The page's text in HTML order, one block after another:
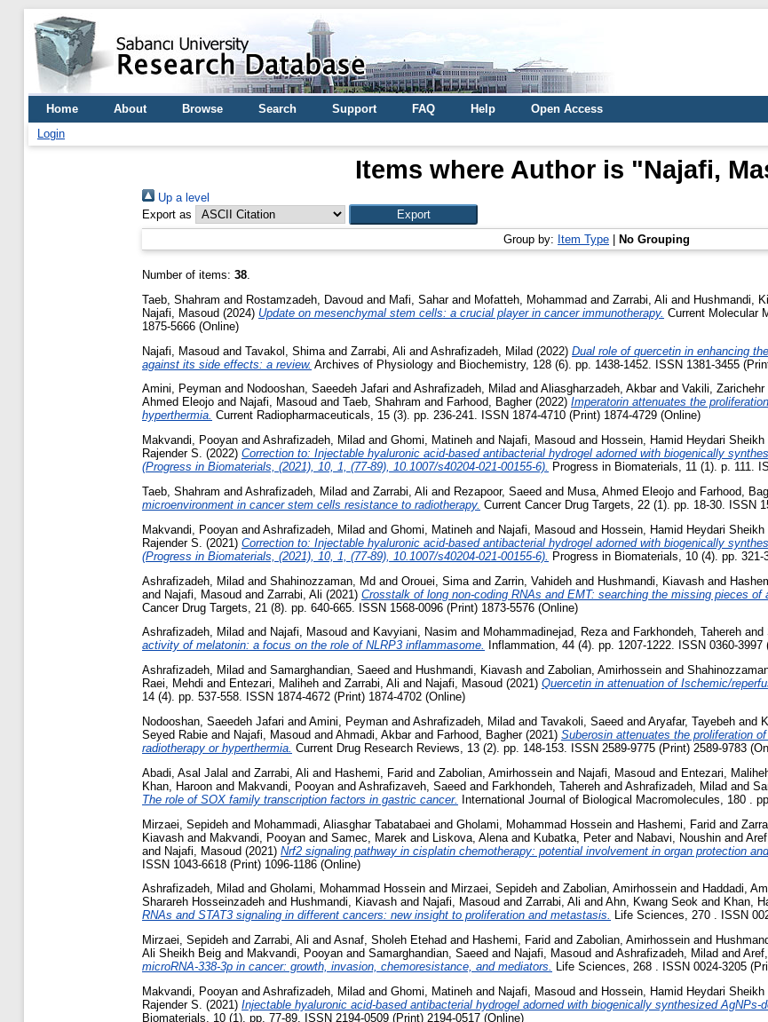
Home About Browse Search Support FAQ Help
Open Access
Login
Items where Author is "Najafi,
Up a level
Export as
Group by: Item Type No Grouping
Number of items: 38.
Taeb, Shahram and Rostamzadeh, Davoud and Mafi, Saharand Mofatteh, Mohammad and Zarrabi, Ali and Hushmandi,
Najafi, Masoud (2024) Update on mesenchymal stem cells: a crucial player in cancer immunotherapy. Current Molecular
1875-5666 (Online)
Najafi, Masoud and Tavakol, Shima and Zarrabi, Ali and Ashrafizadeh, Milad (2022) Dual role of quercetin in enhancing
against its side effects: a review. Archives of Physiology and Biochemistry, 128 (6). pp. 1438-1452. ISSN 1381-3455
Amini, Peyman and Nodooshan, Saeedeh Jafari and Ashrafizadeh, Milad and Aliasgharzadeh, Akbarand Vakili, Zarichehr
Ahmed Eleojo and Najafi, Masoud and Taeb, Shahram and Farhood, Bagher(2022) Imperatorin attenuates the
hyperthermia. Current Radiopharmaceuticals, 15 (3). pp. 236-241. ISSN 1874-4710 (Print) 1874-4729 (Online)
Makvandi, Pooyan and Ashrafizadeh, Milad and Ghomi, Matineh and Najafi, Masoud and Hossein, Hamid Heydari Sheikh
Rajender S. (2022) Correction to: Injectable hyaluronic acid-based antibacterial hydrogel adorned with biogenically
(Progress in Biomaterials, (2021), 10, 1, (77-89), 10.1007/s40204-021-00155-6). Progress in Biomaterials, 11 (1). p. 111.
Taeb, Shahram and Ashrafizadeh, Milad and Zarrabi, Ali and Rezapoor, Saeed and Musa, Ahmed Eleojo and Farhood,
microenvironment in cancer stem cells resistance to radiotherapy. Current Cancer Drug Targets, 22 (1). pp. 18-30. ISSN
Makvandi, Pooyan and Ashrafizadeh, Milad and Ghomi, Matineh and Najafi, Masoud and Hossein, Hamid Heydari Sheikh
Rajender S. (2021) Correction to: Injectable hyaluronic acid-based antibacterial hydrogel adorned with biogenically
(Progress in Biomaterials, (2021), 10, 1, (77-89), 10.1007/s40204-021-00155-6).
Progress in Biomaterials, 10 (4). pp.
Ashrafizadeh, Milad and Shahinozzaman, Md and Orouei, Sima and Zarrin, Vahideh and Hushmandi, Kiavash and
and Najafi, Masoud and Zarrabi, Ali (2021) Crosstalk of long non-coding RNAs and EMT: searching the missing pieces of
Cancer Drug Targets, 21 (8). pp. 640-665. ISSN 1568-0096 (Print) 1873-5576 (Online)
Ashrafizadeh, Milad and Najafi, Masoud and Kavyiani, Nasim and Mohammadinejad, Rezaand Farkhondeh, Tahereh and
activity of melatonin: a focus on the role of NLRP3 inflammasome.
Inflammation, 44 (4). pp. 1207-1222. ISSN 0360-3997
Ashrafizadeh, Milad and Samarghandian, Saeed and Hushmandi, Kiavash and Zabolian, Amirhossein and
Raei, Mehdi and Entezari, Maliheh and Zarrabi, Ali and Najafi, Masoud (2021) Quercetin in attenuation of Ischemic/
14 (4). pp. 537-558. ISSN 1874-4672 (Print) 1874-4702 (Online)
Nodooshan, Saeedeh Jafari and Amini, Peyman and Ashrafizadeh, Milad and Tavakoli, Saeed and Aryafar, Tayebeh and
Seyed Rabie and Najafi, Masoud and Ahmadi, Akbarand Farhood, Bagher(2021) Suberosin attenuates the proliferation
radiotherapy or hyperthermia. Current Drug Research Reviews, 13 (2). pp. 148-153. ISSN 2589-9775 (Print) 2589-9783
Abadi, Asal Jalal and Zarrabi, Ali and Hashemi, Farid and Zabolian, Amirhossein and Najafi, Masoud and Entezari,
Khan, Haroon and Makvandi, Pooyan and Ashrafizaveh, Saeed and Farkhondeh, Tahereh and Ashrafizadeh, Milad and
The role of SOX family transcription factors in gastric cancer.
International Journal of Biological Macromolecules, 180 .
Mirzaei, Sepideh and Mohammadi, Aliasghar Tabatabaei and Gholami, Mohammad Hossein and Hashemi, Farid and
Kiavash and Makvandi, Pooyan and Samec, Marek and Liskova, Alena and Kubatka, Peterand Nabavi, Noushin and
and Najafi, Masoud (2021) Nrf2 signaling pathway in cisplatin chemotherapy: potential involvement in organ protection
ISSN 1043-6618 (Print) 1096-1186 (Online)
Ashrafizadeh, Milad and Gholami, Mohammad Hossein and Mirzaei, Sepideh and Zabolian, Amirhossein and Haddadi,
Sharareh Hosseinzadeh and Hushmandi, Kiavash and Najafi, Masoud and Zarrabi, Ali and Ahn, Kwang Seok and Khan,
RNAs and STAT3 signaling in different cancers: new insight to proliferation and metastasis. Life Sciences, 270 . ISSN
Mirzaei, Sepideh and Zarrabi, Ali and Asnaf, Sholeh Etehad and Hashemi, Farid and Zabolian, Amirhossein and
Ali Sheikh Beig and Makvandi, Pooyan and Samarghandian, Saeed and Najafi, Masoud and Ashrafizadeh, Milad and
microRNA-338-3p in cancer: growth, invasion, chemoresistance, and mediators. Life Sciences, 268 . ISSN 0024-3205
Makvandi, Pooyan and Ashrafizadeh, Milad and Ghomi, Matineh and Najafi, Masoud and Hossein, Hamid Heydari Sheikh
Rajender S. (2021) Injectable hyaluronic acid-based antibacterial hydrogel adorned with biogenically synthesized AgNPs-
Biomaterials, 10 (1). pp. 77-89. ISSN 2194-0509 (Print) 2194-0517 (Online)